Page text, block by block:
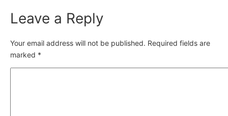
Leave a Reply
Your email address will not be published. Required fields are
marked *